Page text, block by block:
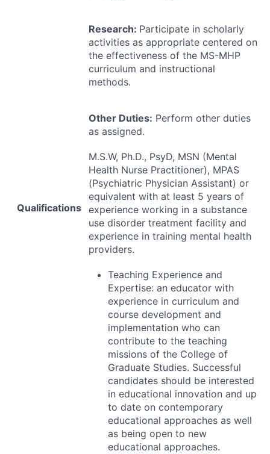
Research: Participate in scholarly
activities as appropriate centered on
the effectiveness of the MS-MHP
curriculum and instructional
methods.
Other Duties: Perform other duties
as assigned.
Qualifications
M.S.W, Ph.D., PsyD, MSN (Mental
Health Nurse Practitioner), MPAS
(Psychiatric Physician Assistant) or
equivalent with at least 5 years of
experience working in a substance
use disorder treatment facility and
experience in training mental health
providers.
Teaching Experience and
Expertise: an educator with
experience in curriculum and
course development and
implementation who can
contribute to the teaching
missions of the College of
Graduate Studies. Successful
candidates should be interested
in educational innovation and up
to date on contemporary
educational approaches as well
as being open to new
educational approaches.